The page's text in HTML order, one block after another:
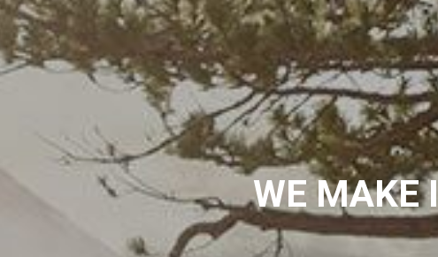
SUVs & Crossovers
Vans
Hybrid & Electric
WE MAKE